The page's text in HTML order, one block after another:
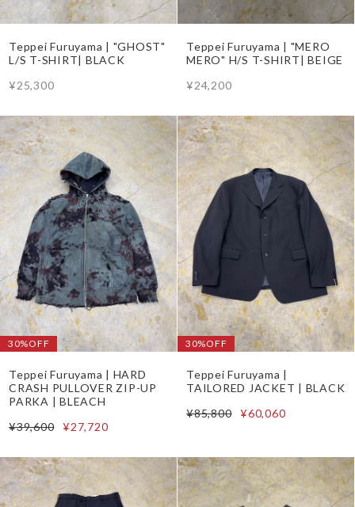
Teppei Furuyama | "GHOST"
L/S T-SHIRT| BLACK
¥25,300
Teppei Furuyama | "MERO
MERO" H/S T-SHIRT| BEIGE
¥24,200
30%OFF
Teppei Furuyama | HARD
CRASH PULLOVER ZIP-UP
PARKA | BLEACH
¥39,600
¥27,720
30%OFF
Teppei Furuyama |
TAILORED JACKET | BLACK
¥85,800
¥60,060